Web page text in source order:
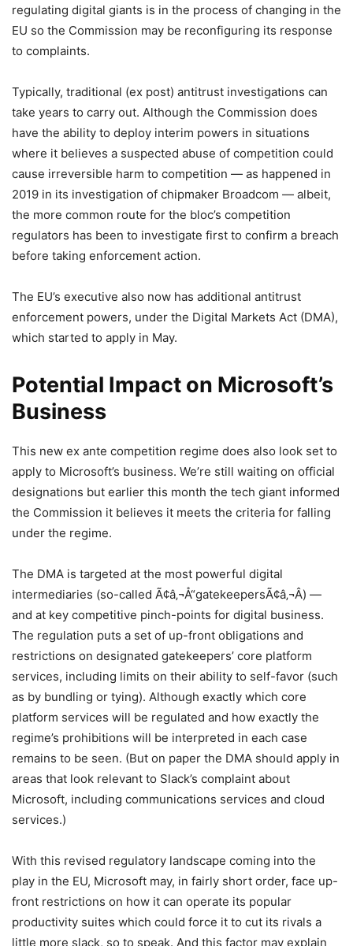
regulating digital giants is in the process of changing in the
EU so the Commission may be reconfiguring its response
to complaints.
Typically, traditional (ex post) antitrust investigations can
take years to carry out. Although the Commission does
have the ability to deploy interim powers in situations
where it believes a suspected abuse of competition could
cause irreversible harm to competition — as happened in
2019 in its investigation of chipmaker Broadcom — albeit,
the more common route for the bloc’s competition
regulators has been to investigate first to confirm a breach
before taking enforcement action.
The EU’s executive also now has additional antitrust
enforcement powers, under the Digital Markets Act (DMA),
which started to apply in May.
Potential Impact on Microsoft’s
Business
This new ex ante competition regime does also look set to
apply to Microsoft’s business. We’re still waiting on official
designations but earlier this month the tech giant informed
the Commission it believes it meets the criteria for falling
under the regime.
The DMA is targeted at the most powerful digital
intermediaries (so-called Ã¢â‚¬Å“gatekeepersÃ¢â‚¬Â) —
and at key competitive pinch-points for digital business.
The regulation puts a set of up-front obligations and
restrictions on designated gatekeepers’ core platform
services, including limits on their ability to self-favor (such
as by bundling or tying). Although exactly which core
platform services will be regulated and how exactly the
regime’s prohibitions will be interpreted in each case
remains to be seen. (But on paper the DMA should apply in
areas that look relevant to Slack’s complaint about
Microsoft, including communications services and cloud
services.)
With this revised regulatory landscape coming into the
play in the EU, Microsoft may, in fairly short order, face up-
front restrictions on how it can operate its popular
productivity suites which could force it to cut its rivals a
little more slack, so to speak. And this factor may explain